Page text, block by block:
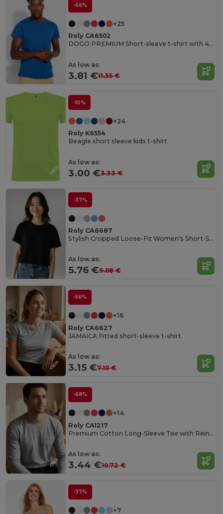
-66%
+25
Roly CA6502
DOGO PREMIUM Short-sleeve t-shirt with 4-layer crew neck and reinforced covered seams in collar and shoulders
As low as:
3.81 €11.35 €
-10%
+24
Roly K6554
Beagle short sleeve kids t-shirt
As low as:
3.00 €3.33 €
-37%
Roly CA6687
Stylish Cropped Loose-Fit Women's Short-Sleeve Tee
As low as:
5.76 €9.08 €
-56%
+16
Roly CA6627
JAMAICA Fitted short-sleeve t-shirt
As low as:
3.15 €7.10 €
-68%
+14
Roly CA1217
Premium Cotton Long-Sleeve Tee with Reinforced Seams
As low as:
3.44 €10.72 €
-37%
+7